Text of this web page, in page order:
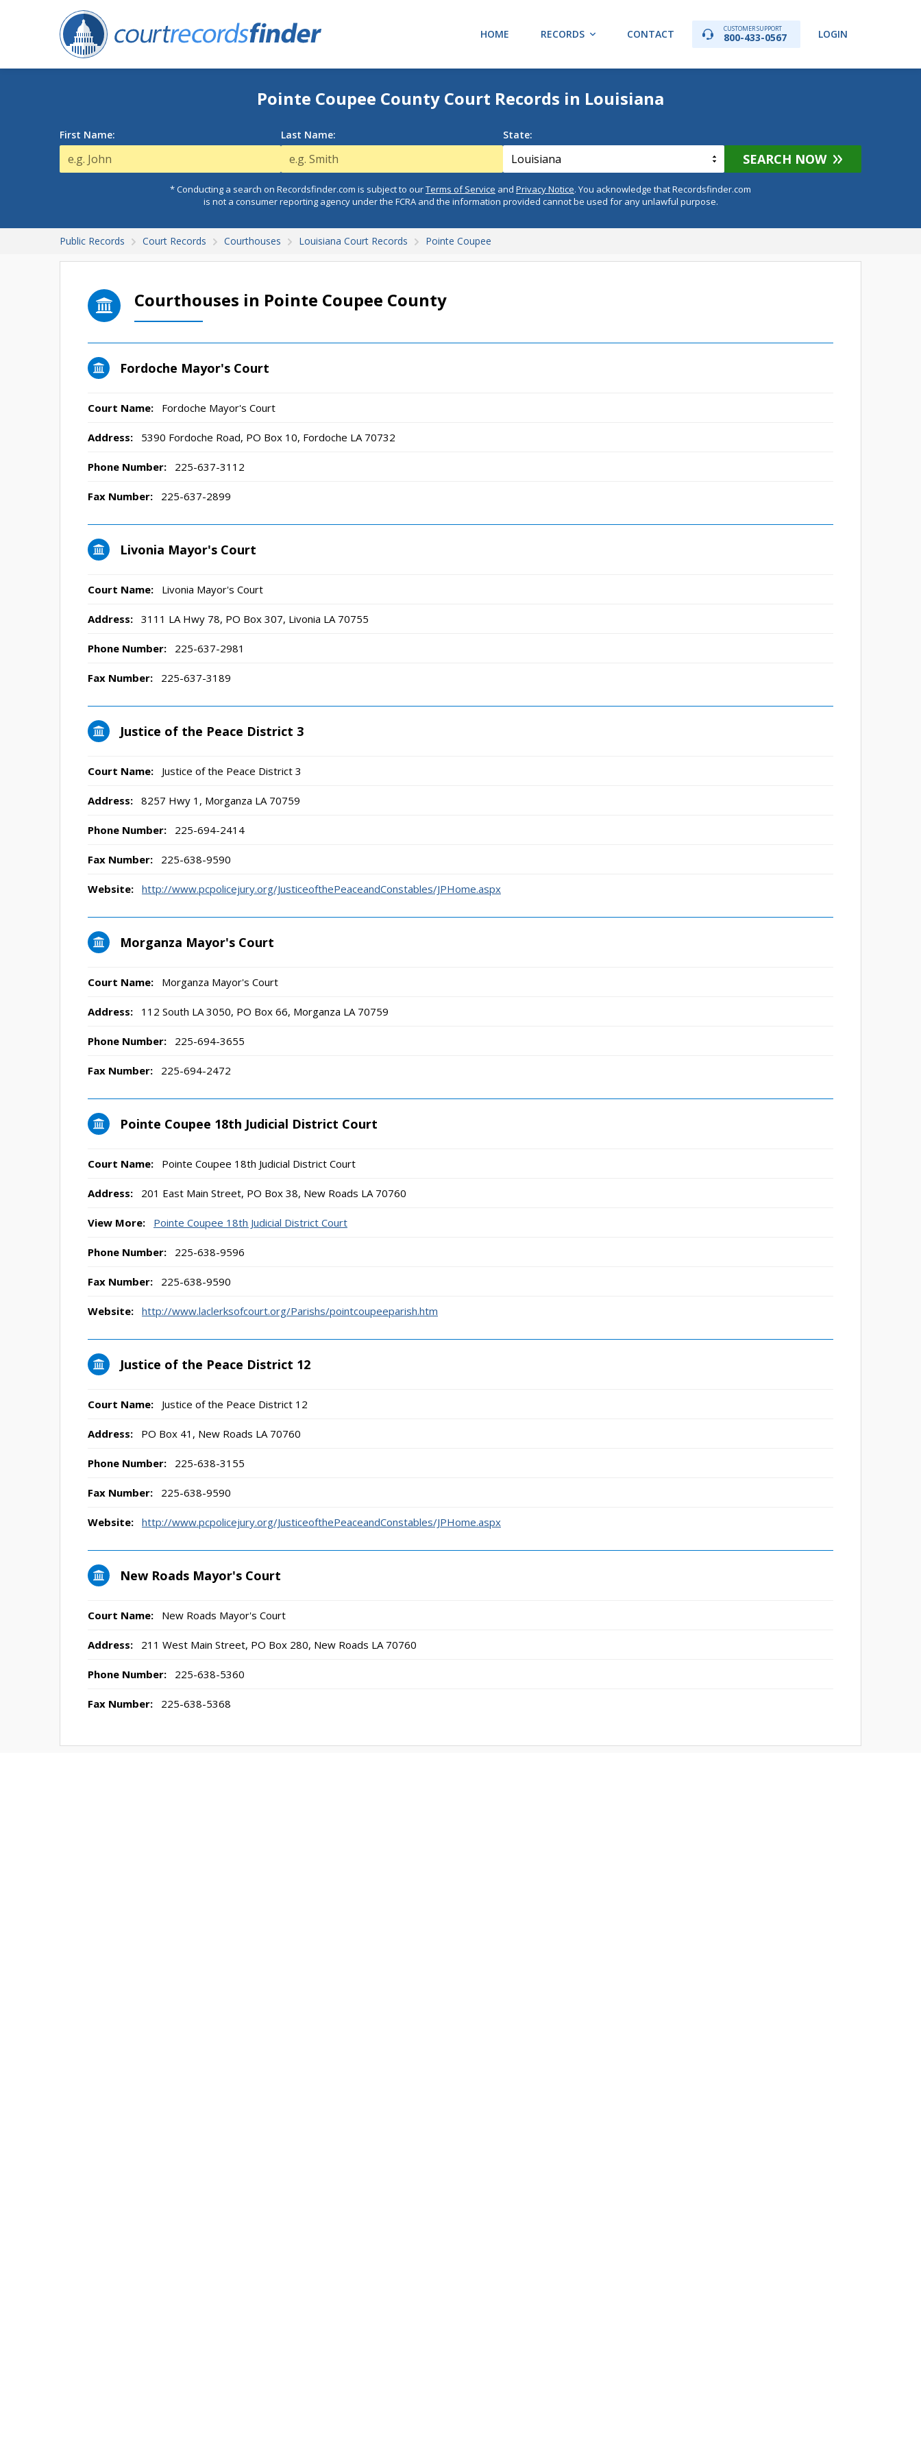
HOME RECORDS CONTACT CUSTOMER SUPPORT
800-433-0567 LOGIN
Pointe Coupee County Court Records in Louisiana
First Name: Last Name: State:
SEARCH NOW
* Conducting a search on Recordsfinder.com is subject to ourTerms of Service and Privacy Notice. You acknowledge that Recordsfinder.com
is not a consumer reporting agency under the FCRA and the information provided cannot be used for any unlawful purpose.
Public Records Court Records Courthouses Louisiana Court Records Pointe Coupee
Courthouses in Pointe Coupee County
Fordoche Mayor's Court
Court Name: Fordoche Mayor's Court
Address: 5390 Fordoche Road, PO Box 10, Fordoche LA 70732
Phone Number: 225-637-3112
Fax Number: 225-637-2899
Livonia Mayor's Court
Court Name: Livonia Mayor's Court
Address: 3111 LA Hwy 78, PO Box 307, Livonia LA 70755
Phone Number: 225-637-2981
Fax Number: 225-637-3189
Justice of the Peace District 3
Court Name: Justice of the Peace District 3
Address: 8257 Hwy 1, Morganza LA 70759
Phone Number: 225-694-2414
Fax Number: 225-638-9590
Website: http://www.pcpolicejury.org/JusticeofthePeaceandConstables/JPHome.aspx
Morganza Mayor's Court
Court Name: Morganza Mayor's Court
Address: 112 South LA 3050, PO Box 66, Morganza LA 70759
Phone Number: 225-694-3655
Fax Number: 225-694-2472
Pointe Coupee 18th Judicial District Court
Court Name: Pointe Coupee 18th Judicial District Court
Address: 201 East Main Street, PO Box 38, New Roads LA 70760
View More: Pointe Coupee 18th Judicial District Court
Phone Number: 225-638-9596
Fax Number: 225-638-9590
Website: http://www.laclerksofcourt.org/Parishs/pointcoupeeparish.htm
Justice of the Peace District 12
Court Name: Justice of the Peace District 12
Address: PO Box 41, New Roads LA 70760
Phone Number: 225-638-3155
Fax Number: 225-638-9590
Website: http://www.pcpolicejury.org/JusticeofthePeaceandConstables/JPHome.aspx
New Roads Mayor's Court
Court Name: New Roads Mayor's Court
Address: 211 West Main Street, PO Box 280, New Roads LA 70760
Phone Number: 225-638-5360
Fax Number: 225-638-5368